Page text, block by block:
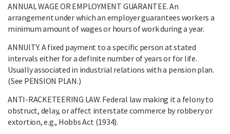
ANNUAL WAGE OR EMPLOYMENT GUARANTEE. An
arrangement under which an employer guarantees workers a
minimum amount of wages or hours of work during a year.
ANNUITY. A fixed payment to a specific person at stated
intervals either for a definite number of years or for life.
Usually associated in industrial relations with a pension plan.
(See PENSION PLAN.)
ANTI-RACKETEERING LAW. Federal law making it a felony to
obstruct, delay, or affect interstate commerce by robbery or
extortion, e.g., Hobbs Act (1934).